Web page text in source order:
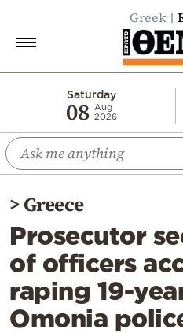
Greek
Saturday
08 Aug
2026
Economy
World
Diaspora
Lifestyle
Travel
Culture
Sports
>Greece
Prosecutor
of officers
raping 19-
Omonia